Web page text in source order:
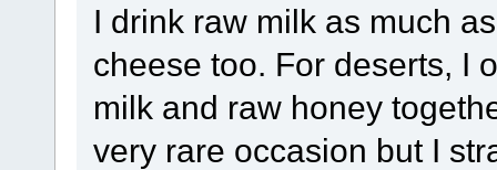
I drink raw milk as much
cheese too. For deserts, I
milk and raw honey
very rare occasion but I